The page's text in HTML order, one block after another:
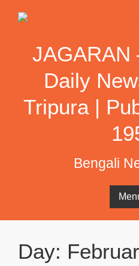
JAGARAN
Daily
Tripura |
Bengali
Day: